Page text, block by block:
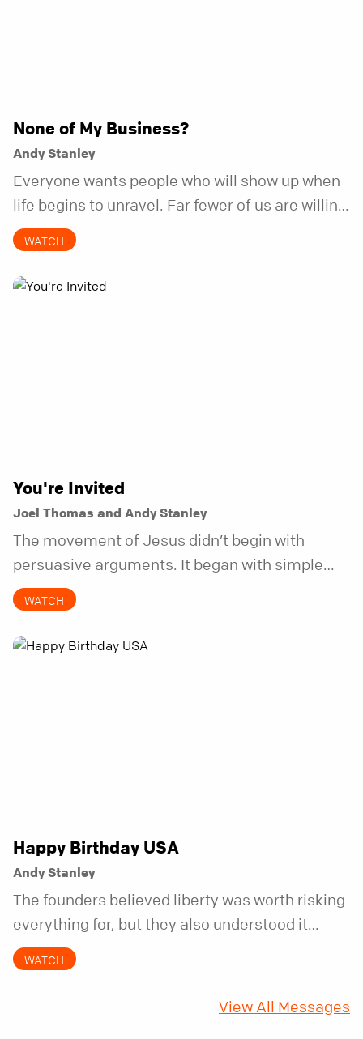
None of My Business?
Andy Stanley
Everyone wants people who will show up when
life begins to unravel. Far fewer of us are willing
to be the kind of friend who steps in before it
does.
WATCH
You're Invited
Joel Thomas and Andy Stanley
The movement of Jesus didn’t begin with
persuasive arguments. It began with simple
invitations.
WATCH
Happy Birthday USA
Andy Stanley
The founders believed liberty was worth risking
everything for, but they also understood it
came with a hidden requirement. Two hundred
fifty years later, that requirement matters
WATCH
View All Messages